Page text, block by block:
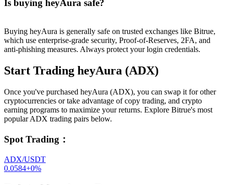
Is buying heyAura safe?
Buying heyAura is generally safe on trusted exchanges like Bitrue,
which use enterprise-grade security, Proof-of-Reserves, 2FA, and
anti-phishing measures. Always protect your login credentials.
Start Trading heyAura (ADX)
Once you've purchased heyAura (ADX), you can swap it for other
cryptocurrencies or take advantage of copy trading, and crypto
earning programs to maximize your returns. Explore Bitrue's most
popular ADX trading pairs below.
Spot Trading ：
ADX/USDT
0.0584+0%